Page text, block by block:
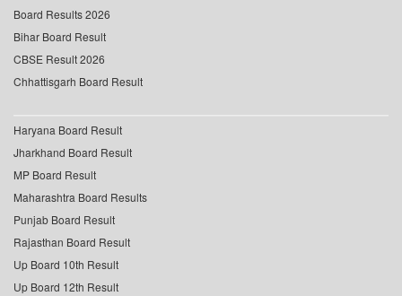
Board Results 2026
Bihar Board Result
CBSE Result 2026
Chhattisgarh Board Result
Haryana Board Result
Jharkhand Board Result
MP Board Result
Maharashtra Board Results
Punjab Board Result
Rajasthan Board Result
Up Board 10th Result
Up Board 12th Result